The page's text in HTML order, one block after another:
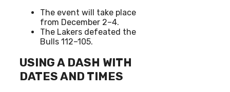
The event will take place
from December 2–4.
The Lakers defeated the
Bulls 112–105.
USING A DASH WITH
DATES AND TIMES